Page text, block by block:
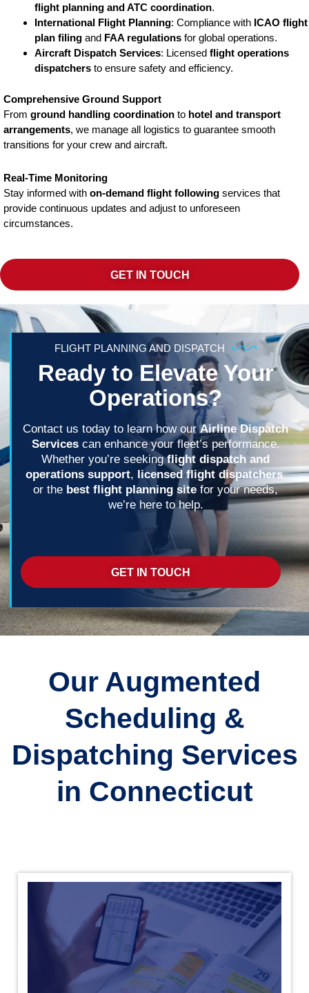
flight planning and ATC coordination.
International Flight Planning: Compliance with ICAO flight
plan filing and FAA regulations for global operations.
Aircraft Dispatch Services: Licensed flight operations
dispatchers to ensure safety and efficiency.
Comprehensive Ground Support
From ground handling coordination to hotel and transport
arrangements, we manage all logistics to guarantee smooth
transitions for your crew and aircraft.
Real-Time Monitoring
Stay informed with on-demand flight following services that
provide continuous updates and adjust to unforeseen
circumstances.
GET IN TOUCH
FLIGHT PLANNING AND DISPATCH
Ready to Elevate Your
Operations?
Contact us today to learn how ourAirline Dispatch
Servicescan enhance your fleet’s performance.
Whether you’re seekingflight dispatch and
operations support, licensed flight dispatchers,
or the best flight planning site for your needs,
we’re here to help.
GET IN TOUCH
Our Augmented
Scheduling &
Dispatching Services
in Connecticut